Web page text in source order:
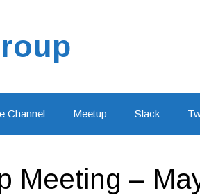
Channel Meetup Slack
Meeting –